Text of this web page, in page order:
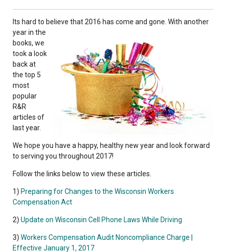
Its hard to believe that 2016 has come and gone. With another
year in the
books, we
took a look
back at
the top 5
most
popular
R&R
articles of
last year.
We hope you have a happy, healthy new year and look forward
to serving you throughout 2017!
Follow the links below to view these articles.
1) Preparing for Changes to the Wisconsin Workers
Compensation Act
2) Update on Wisconsin Cell Phone Laws While Driving
3) Workers Compensation Audit Noncompliance Charge |
Effective January 1, 2017